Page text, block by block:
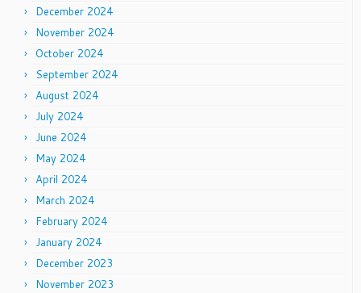
December 2024
November 2024
October 2024
September 2024
August 2024
July 2024
June 2024
May 2024
April 2024
March 2024
February 2024
January 2024
December 2023
November 2023